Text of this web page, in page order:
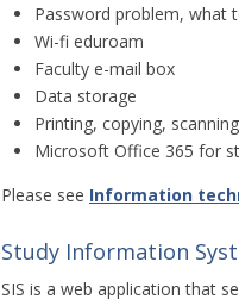
Password problem, what
Wi-fi eduroam
Faculty e-mail box
Data storage
Printing, copying, scanning
Microsoft Office 365 for
Please see Information
Study Information
SIS is a web application that